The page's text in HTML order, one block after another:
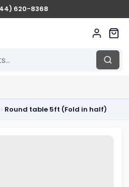
620-8368
Round table 5ft (Fold in half)